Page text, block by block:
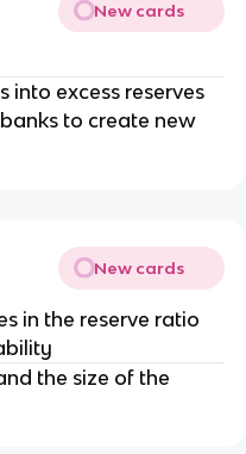
New cards
into excess reserves
to create new
New cards
in the reserve ratio
the size of the